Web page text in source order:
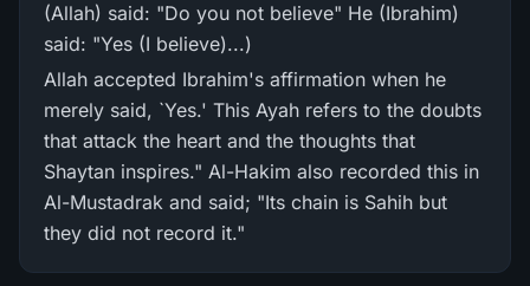
(Allah) said: "Do you not believe" He (Ibrahim)
said: "Yes (I believe)...)
Allah accepted Ibrahim's affirmation when he
merely said, `Yes.' This Ayah refers to the doubts
that attack the heart and the thoughts that
Shaytan inspires." Al-Hakim also recorded this in
Al-Mustadrak and said; "Its chain is Sahih but
they did not record it."